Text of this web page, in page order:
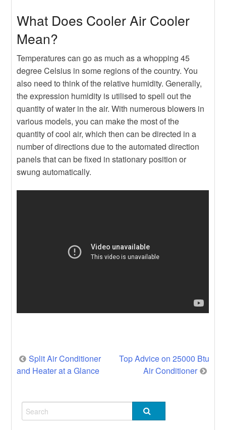
What Does Cooler Air Cooler
Mean?
Temperatures can go as much as a whopping 45
degree Celsius in some regions of the country. You
also need to think of the relative humidity. Generally,
the expression humidity is utilised to spell out the
quantity of water in the air. With numerous blowers in
various models, you can make the most of the
quantity of cool air, which then can be directed in a
number of directions due to the automated direction
panels that can be fixed in stationary position or
swung automatically.
Post
navigation
Split Air Conditioner
and Heater at a Glance
Top Advice on 25000 Btu
Air Conditioner